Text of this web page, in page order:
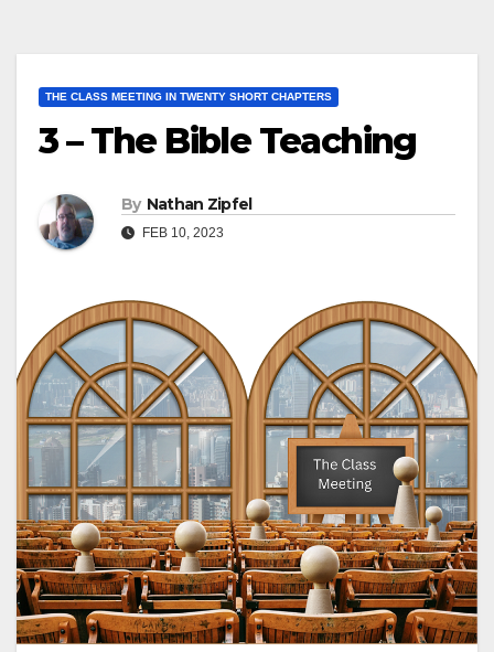
THE CLASS MEETING IN TWENTY SHORT CHAPTERS
3 – The Bible Teaching
By Nathan Zipfel
FEB 10, 2023